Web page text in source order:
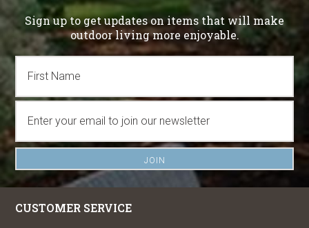
Sign up to get updates on items that will make
outdoor living more enjoyable.
CUSTOMER SERVICE